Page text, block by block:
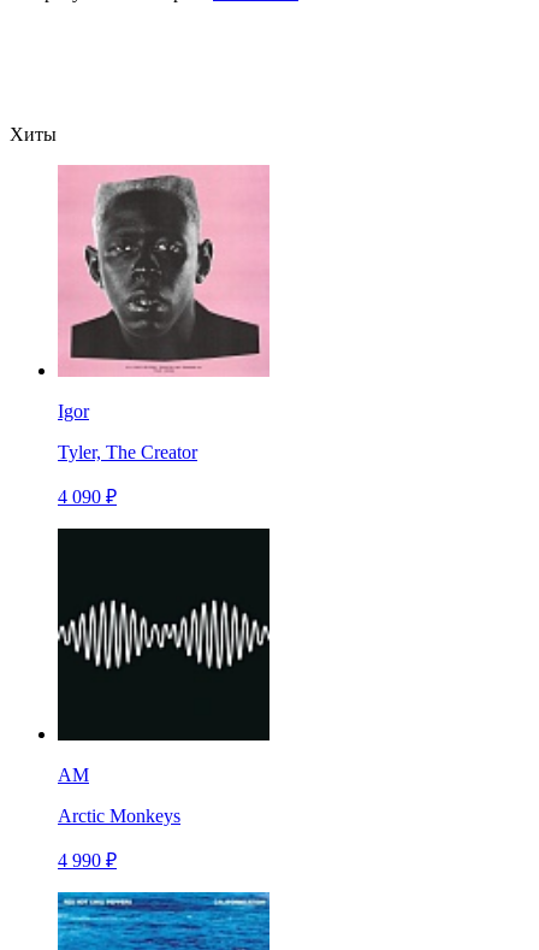
Хиты
Igor
Tyler, The Creator
4 090 ₽
AM
Arctic Monkeys
4 990 ₽